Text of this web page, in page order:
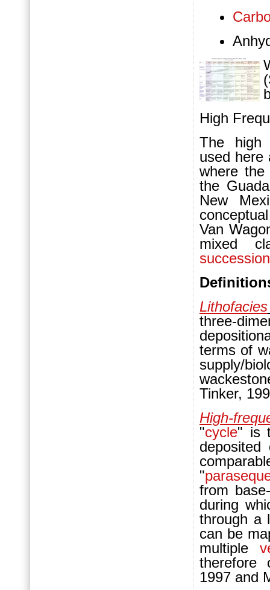
High
The
used here
where
the
New
Van
mixed
succession
Lithofacies
three-
terms of
supply/
Tinker,
High-
"cycle" is
"
from
during
through a
can be
multiple
therefore
1997 and